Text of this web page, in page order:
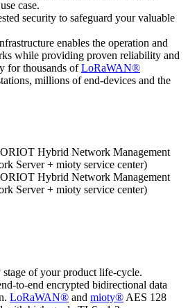
case.
security to safeguard your valuable
enables the operation and
while providing proven reliability and
for thousands ofLoRaWAN®
millions of end-devices and the
of your product life-cycle.
to-end encrypted bidirectional data
LoRaWAN® and mioty® AES 128